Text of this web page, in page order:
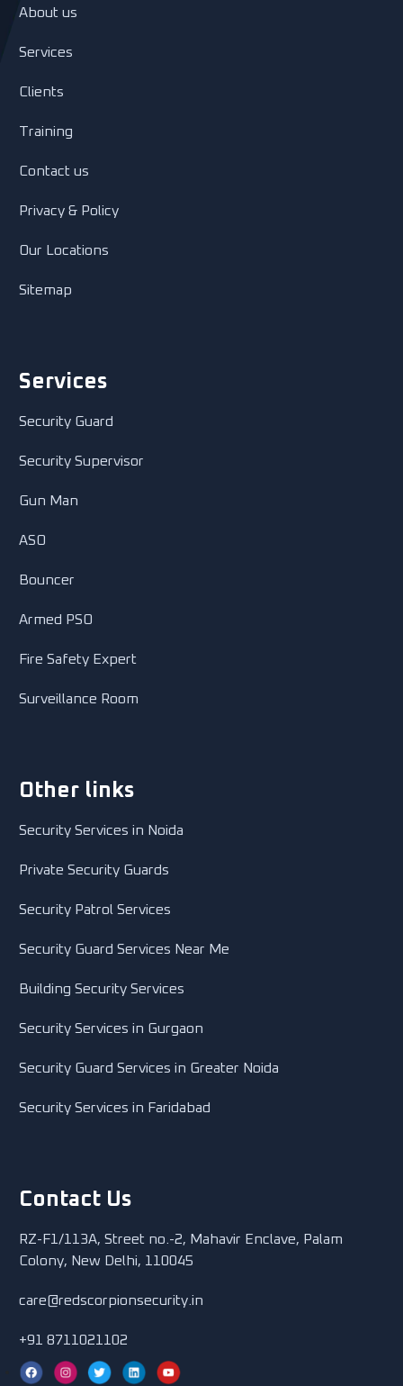
About us
Services
Clients
Training
Contact us
Privacy & Policy
Our Locations
Sitemap
Services
Security Guard
Security Supervisor
Gun Man
ASO
Bouncer
Armed PSO
Fire Safety Expert
Surveillance Room
Other links
Security Services in Noida
Private Security Guards
Security Patrol Services
Security Guard Services Near Me
Building Security Services
Security Services in Gurgaon
Security Guard Services in Greater Noida
Security Services in Faridabad
Contact Us
RZ-F1/113A, Street no.-2, Mahavir Enclave, Palam
Colony, New Delhi, 110045
care@redscorpionsecurity.in
+91 8711021102